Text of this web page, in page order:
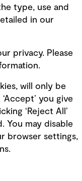
type, use and
in our
privacy. Please
will only be
you give
‘Reject All’
You may disable
browser settings,